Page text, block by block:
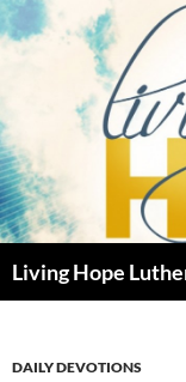
Skip
to
Living Hope
DAILY DEVOTIONS